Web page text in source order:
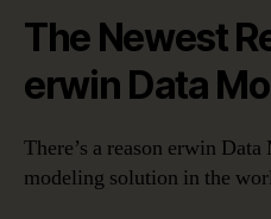
The Newest
erwin Data
There’s a reason erwin
modeling solution in the